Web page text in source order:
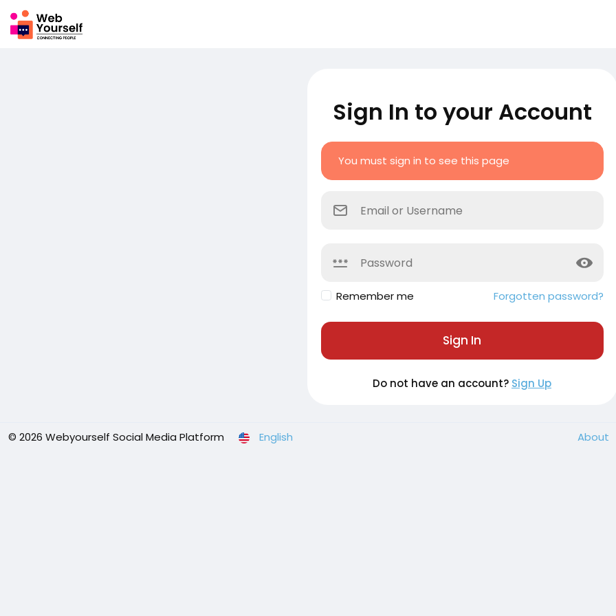
Sign In to your Account
You must sign in to see this page
Remember me Forgotten password?
Sign In
Do not have an account? Sign Up
© 2026 Webyourself Social Media Platform English About